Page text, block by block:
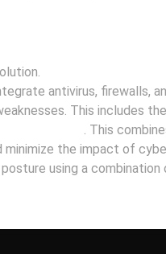
antivirus, firewalls,
This includes
. This
minimize the impact of
using a